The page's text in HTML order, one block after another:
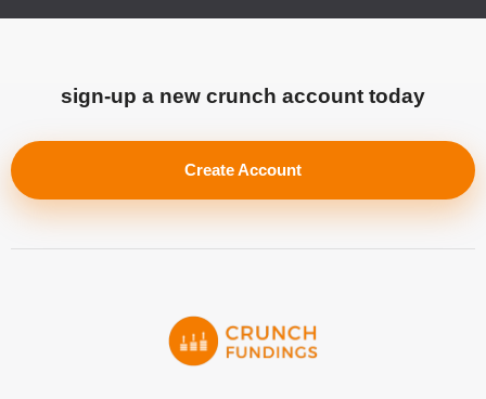
sign-up a new crunch account today
Create Account